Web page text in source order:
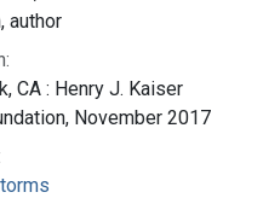
author
CA : Henry J. Kaiser
November 2017